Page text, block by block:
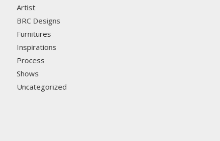
Artist
BRC Designs
Furnitures
Inspirations
Process
Shows
Uncategorized